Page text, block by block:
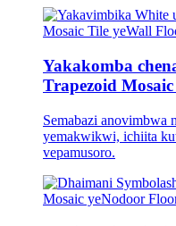
Yakakomba
Trapezoid Mosaic
Semabazi anovimbwa
yemakwikwi, ichiita
vepamusoro.